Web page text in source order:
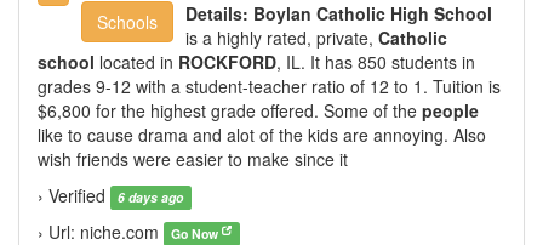
Schools Details: Boylan Catholic High School
is a highly rated, private, Catholic
school located in ROCKFORD, IL. It has 850 students in
grades 9-12 with a student-teacher ratio of 12 to 1. Tuition is
$6,800 for the highest grade offered. Some of the people
like to cause drama and alot of the kids are annoying. Also
wish friends were easier to make since it
› Verified
6 days ago
› Url: niche.com Go Now